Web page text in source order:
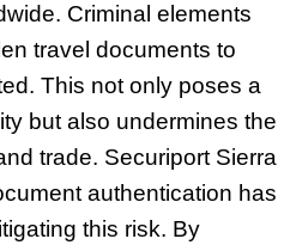
Criminal elements
travel documents to
This not only poses a
but also undermines the
trade. Securiport Sierra
authentication has
this risk. By